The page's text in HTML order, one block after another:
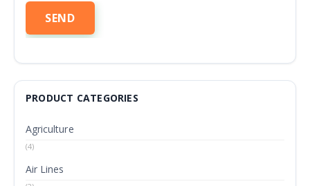
PRODUCT CATEGORIES
Agriculture
(4)
Air Lines